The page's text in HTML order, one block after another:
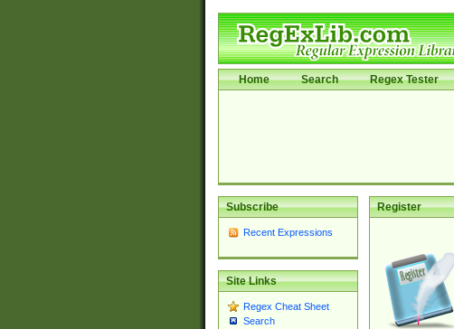
Home Search Regex Tester
Subscribe
Recent Expressions
Site Links
Regex Cheat Sheet
Search
Register